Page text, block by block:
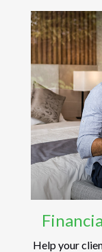
Help your